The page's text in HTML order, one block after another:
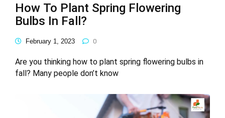
How To Plant Spring Flowering
Bulbs In Fall?
February 1, 2023 0
Are you thinking how to plant spring flowering bulbs in
fall? Many people don’t know